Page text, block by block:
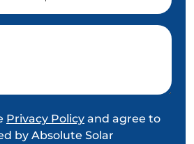
Privacy Policy and agree to
by Absolute Solar